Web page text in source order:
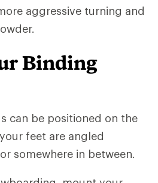
aggressive turning and
Binding
can be positioned on the
feet are angled
somewhere in between.